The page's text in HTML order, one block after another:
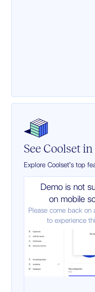
See Coolset
Explore Coolset's top
Demo is not
on mobile
Please come back on
to experience